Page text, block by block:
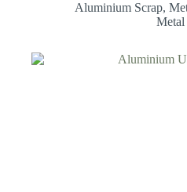
Aluminium Scrap,
Metal